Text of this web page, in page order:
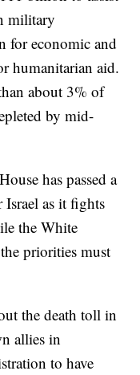
military
for economic and
humanitarian aid.
about 3% of
by mid-
has passed a
Israel as it fights
the White
priorities must
the death toll in
allies in
to have